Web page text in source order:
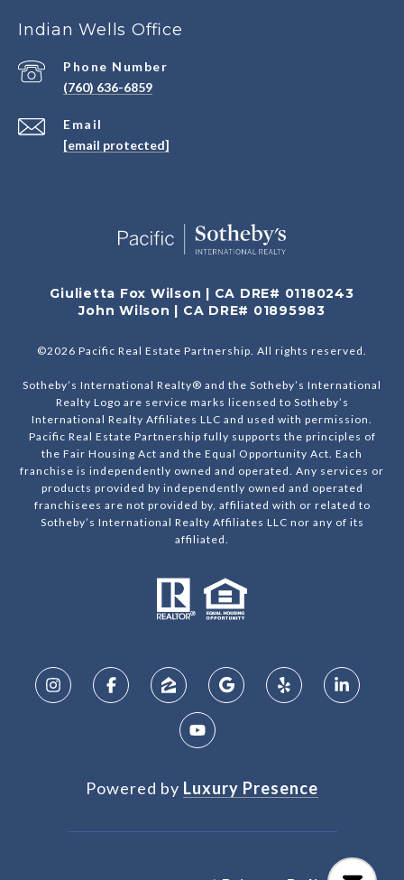
Indian Wells Office
Email
[email protected]
Phone Number
(760) 636-6859
Giulietta Fox Wilson | CA DRE# 01180243
John Wilson | CA DRE# 01895983
©2026 Pacific Real Estate Partnership. All rights reserved.
Sotheby’s International Realty® and the Sotheby’s International
Realty Logo are service marks licensed to Sotheby’s
International Realty Affiliates LLC and used with permission.
Pacific Real Estate Partnership fully supports the principles of
the Fair Housing Act and the Equal Opportunity Act. Each
franchise is independently owned and operated. Any services or
products provided by independently owned and operated
franchisees are not provided by, affiliated with or related to
Sotheby’s International Realty Affiliates LLC nor any of its
affiliated.
Powered by Luxury Presence